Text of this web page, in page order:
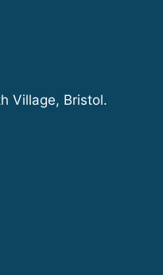
Village, Bristol.